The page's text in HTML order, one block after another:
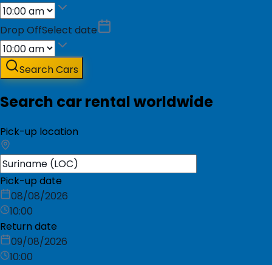
Drop OffSelect date
Search Cars
Search car rental worldwide
Pick-up location
Pick-up date
08/08/2026
10:00
Return date
09/08/2026
10:00